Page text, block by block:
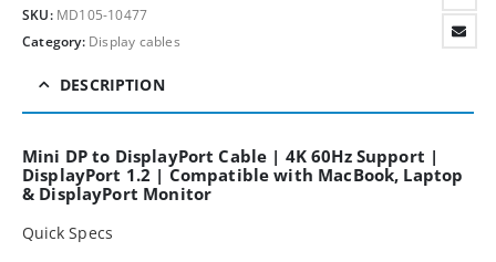
SKU: MD105-10477
Category: Display cables
DESCRIPTION
Mini DP to DisplayPort Cable | 4K 60Hz Support |
DisplayPort 1.2 | Compatible with MacBook, Laptop
& DisplayPort Monitor
Quick Specs